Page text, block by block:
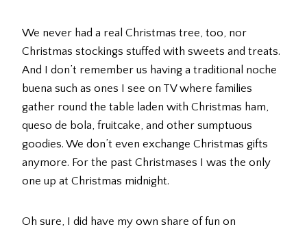
We never had a real Christmas tree, too, nor
Christmas stockings stuffed with sweets and treats.
And I don’t remember us having a traditional noche
buena such as ones I see on TV where families
gather round the table laden with Christmas ham,
queso de bola, fruitcake, and other sumptuous
goodies. We don’t even exchange Christmas gifts
anymore. For the past Christmases I was the only
one up at Christmas midnight.
Oh sure, I did have my own share of fun on